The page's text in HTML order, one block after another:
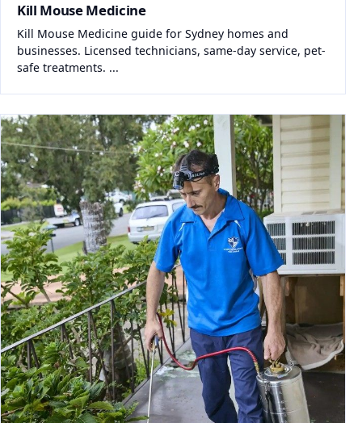
Kill Mouse Medicine
Kill Mouse Medicine guide for Sydney homes and
businesses. Licensed technicians, same-day service, pet-
safe treatments. ...